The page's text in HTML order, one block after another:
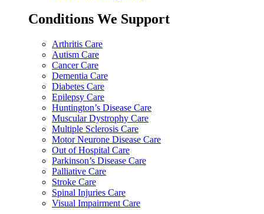
Conditions We Support
Arthritis Care
Autism Care
Cancer Care
Dementia Care
Diabetes Care
Epilepsy Care
Huntington’s Disease Care
Muscular Dystrophy Care
Multiple Sclerosis Care
Motor Neurone Disease Care
Out of Hospital Care
Parkinson’s Disease Care
Palliative Care
Stroke Care
Spinal Injuries Care
Visual Impairment Care